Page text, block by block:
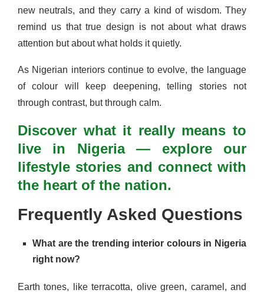
new neutrals, and they carry a kind of wisdom. They
remind us that true design is not about what draws
attention but about what holds it quietly.
As Nigerian interiors continue to evolve, the language
of colour will keep deepening, telling stories not
through contrast, but through calm.
Discover what it really means to
live in Nigeria — explore our
lifestyle stories and connect with
the heart of the nation.
Frequently Asked Questions
What are the trending interior colours in Nigeria
right now?
Earth tones, like terracotta, olive green, caramel, and